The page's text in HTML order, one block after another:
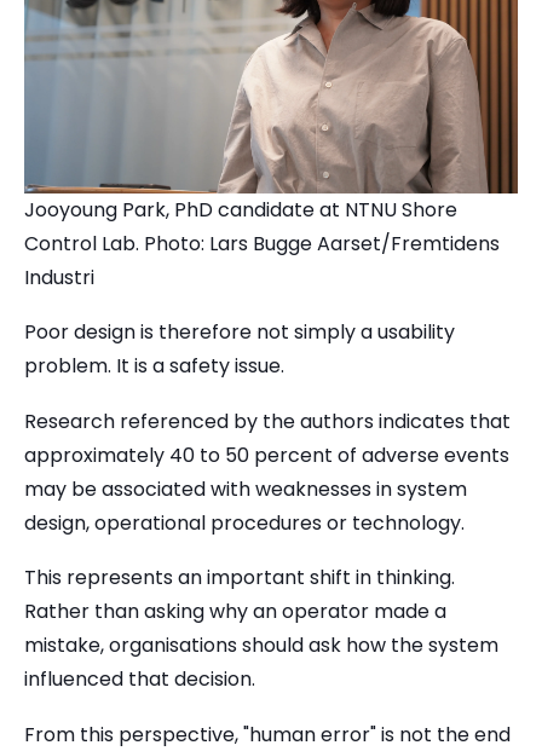
Jooyoung Park, PhD candidate at NTNU Shore
Control Lab. Photo: Lars Bugge Aarset/Fremtidens
Industri
Poor design is therefore not simply a usability
problem. It is a safety issue.
Research referenced by the authors indicates that
approximately 40 to 50 percent of adverse events
may be associated with weaknesses in system
design, operational procedures or technology.
This represents an important shift in thinking.
Rather than asking why an operator made a
mistake, organisations should ask how the system
influenced that decision.
From this perspective, "human error" is not the end